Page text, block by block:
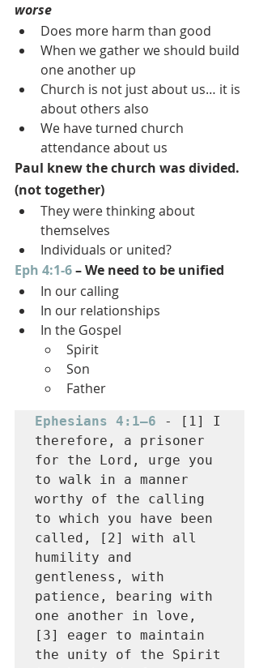
worse
Does more harm than good
When we gather we should build
one another up
Church is not just about us… it is
about others also
We have turned church
attendance about us
Paul knew the church was divided.
(not together)
They were thinking about
themselves
Individuals or united?
Eph 4:1-6 – We need to be unified
In our calling
In our relationships
In the Gospel
Spirit
Son
Father
Ephesians 4:1–6 - [1] I
therefore, a prisoner
for the Lord, urge you
to walk in a manner
worthy of the calling
to which you have been
called, [2] with all
humility and
gentleness, with
patience, bearing with
one another in love,
[3] eager to maintain
the unity of the Spirit